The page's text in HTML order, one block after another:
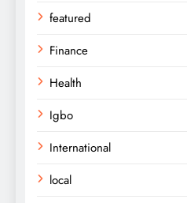
featured
Finance
Health
Igbo
International
local